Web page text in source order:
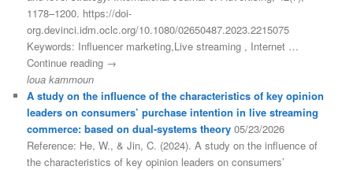
1178–1200. https://doi-
org.devinci.idm.oclc.org/10.1080/02650487.2023.2215075
Keywords: Influencer marketing,Live streaming , Internet …
Continue reading →
loua kammoun
A study on the influence of the characteristics of key opinion
leaders on consumers’ purchase intention in live streaming
commerce: based on dual-systems theory 05/23/2026
Reference: He, W., & Jin, C. (2024). A study on the influence of
the characteristics of key opinion leaders on consumers’